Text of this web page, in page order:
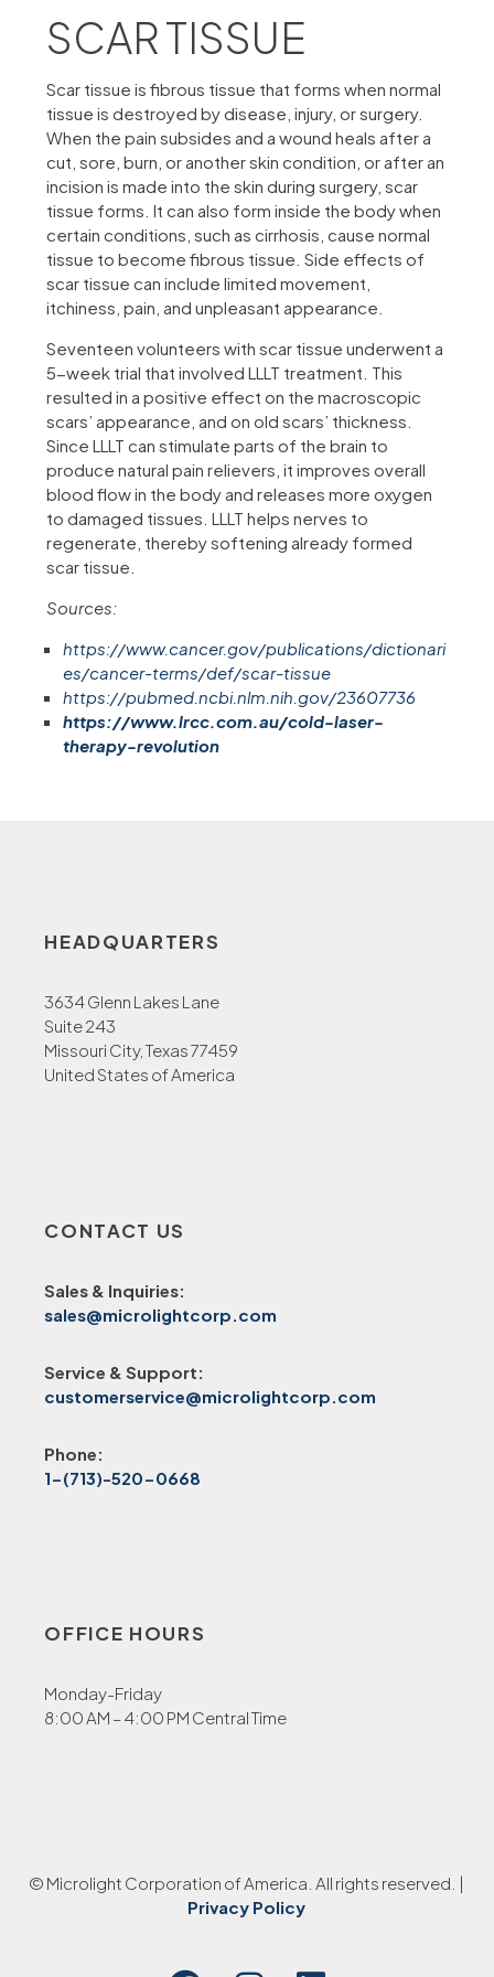
SCAR TISSUE
Scar tissue is fibrous tissue that forms when normal
tissue is destroyed by disease, injury, or surgery.
When the pain subsides and a wound heals after a
cut, sore, burn, or another skin condition, or after an
incision is made into the skin during surgery, scar
tissue forms. It can also form inside the body when
certain conditions, such as cirrhosis, cause normal
tissue to become fibrous tissue. Side effects of
scar tissue can include limited movement,
itchiness, pain, and unpleasant appearance.
Seventeen volunteers with scar tissue underwent a
5-week trial that involved LLLT treatment. This
resulted in a positive effect on the macroscopic
scars’ appearance, and on old scars’ thickness.
Since LLLT can stimulate parts of the brain to
produce natural pain relievers, it improves overall
blood flow in the body and releases more oxygen
to damaged tissues. LLLT helps nerves to
regenerate, thereby softening already formed
scar tissue.
Sources:
https://www.cancer.gov/publications/dictionari
es/cancer-terms/def/scar-tissue
https://pubmed.ncbi.nlm.nih.gov/23607736
https://www.lrcc.com.au/cold-laser-
therapy-revolution
HEADQUARTERS
3634 Glenn Lakes Lane
Suite 243
Missouri City, Texas 77459
United States of America
CONTACT US
Sales & Inquiries:
sales@microlightcorp.com
Service & Support:
customerservice@microlightcorp.com
Phone:
1-(713)-520-0668
OFFICE HOURS
Monday-Friday
8:00 AM – 4:00 PM Central Time
© Microlight Corporation of America. All rights reserved. |
Privacy Policy